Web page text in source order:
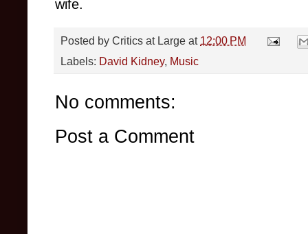
wife.
Posted by Critics at Large at 12:00 PM
Labels: David Kidney, Music
No comments:
Post a Comment